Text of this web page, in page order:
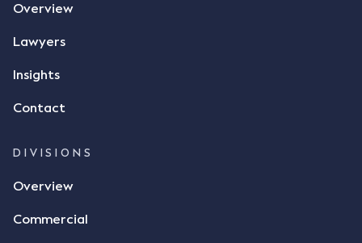
phone and texted it to Mr Archter with the text
responded by texting back a "thumbs-up" emoji,
but ultimately did not deliver the 87 metric tonnes
dispute the facts, but rather, "disagreed as to
and intention to enter into a legally binding
tasked with deciding was whether Mr Achter's use
a signature to signify acceptance of the terms of
Overview
Lawyers
Insights
Contact
DIVISIONS
Overview
Commercial